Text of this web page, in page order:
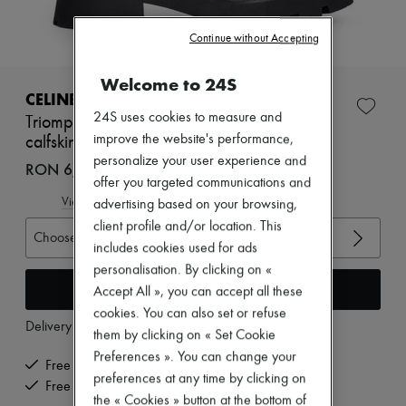
Zimmermann
New arrivals
Dresses
Jackets
Skirts
Beachwear
Denim
Knitwear
Coats
Sweatshirts
Shoes
Sandals & Slides
Sneakers
CELINE
Triomphe rangers chelsea boot in suede
calfskin
RON 6,043 (€1,150)
View size guide
Choose your size
Add to cart
Delivery from Monday, August 10
Free delivery when you spend €200 or more
Free returns and picked up at home
Welcome to 24S
24S uses cookies to measure and
improve the website's performance,
personalize your user experience and
offer you targeted communications and
advertising based on your browsing,
client profile and/or location. This
includes cookies used for ads
personalisation. By clicking on «
Accept All », you can accept all these
cookies. You can also set or refuse
them by clicking on « Set Cookie
Preferences ». You can change your
preferences at any time by clicking on
the « Cookies » button at the bottom of
Continue without Accepting